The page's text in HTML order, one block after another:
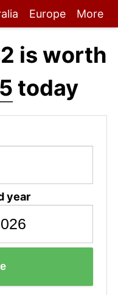
Europe More
is worth
today
year